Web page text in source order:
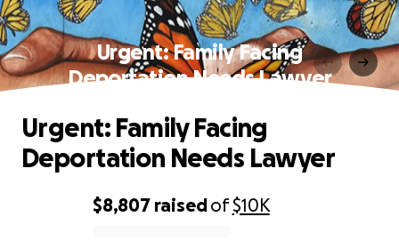
Urgent: Family Facing
Deportation Needs Lawyer
$8,807 raisedof$10K
Urgent: Family Facing
Deportation Needs Lawyer